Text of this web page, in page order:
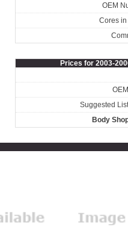
OEM
Cores in
Prices for 2003-
Suggested
Body